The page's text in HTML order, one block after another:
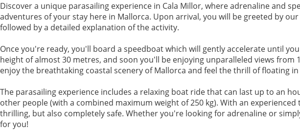
Discover a unique parasailing experience in Cala Millor, where adrenaline and
adventures of your stay here in Mallorca. Upon arrival, you will be greeted by
followed by a detailed explanation of the activity.
Once you're ready, you'll board a speedboat which will gently accelerate until
height of almost 30 metres, and soon you'll be enjoying unparalleled views
enjoy the breathtaking coastal scenery of Mallorca and feel the thrill of floating in
The parasailing experience includes a relaxing boat ride that can last up to an
other people (with a combined maximum weight of 250 kg). With an
thrilling, but also completely safe. Whether you're looking for adrenaline or
for you!